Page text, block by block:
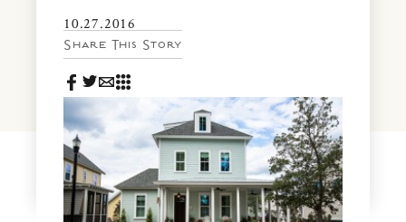
Community Map
Visit Us
Gallery
PRESS
10.27.2016
Share This Story